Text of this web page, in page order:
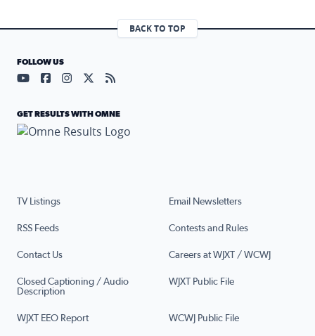
BACK TO TOP
TV Listings Email Newsletters
RSS Feeds Contests and Rules
Contact Us Careers at WJXT / WCWJ
Closed Captioning / Audio
Description
WJXT Public File
WJXT EEO Report WCWJ Public File
FOLLOW US
Visit our YouTube page (opens in a new tab)
Visit our Facebook page (opens in a new tab)
Visit our Instagram page (opens in a new tab)
Visit our X page (opens in a new tab)
Visit our RSS Feed page (opens in a
GET RESULTS WITH OMNE